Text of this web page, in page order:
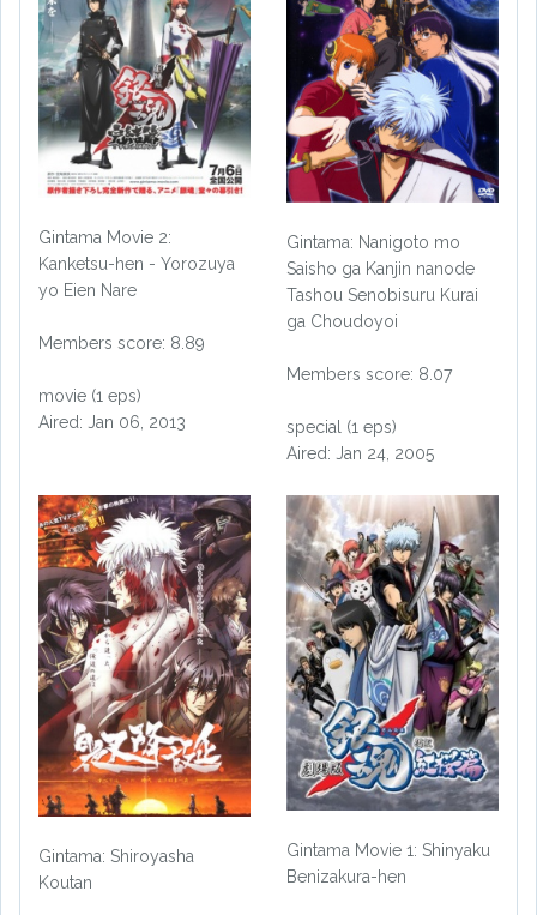
Gintama Movie 2:
Kanketsu-hen - Yorozuya
yo Eien Nare
Members score: 8.89
movie (1 eps)
Aired: Jan 06, 2013
Gintama: Nanigoto mo
Saisho ga Kanjin nanode
Tashou Senobisuru Kurai
ga Choudoyoi
Members score: 8.07
special (1 eps)
Aired: Jan 24, 2005
Gintama: Shiroyasha
Koutan
Gintama Movie 1: Shinyaku
Benizakura-hen